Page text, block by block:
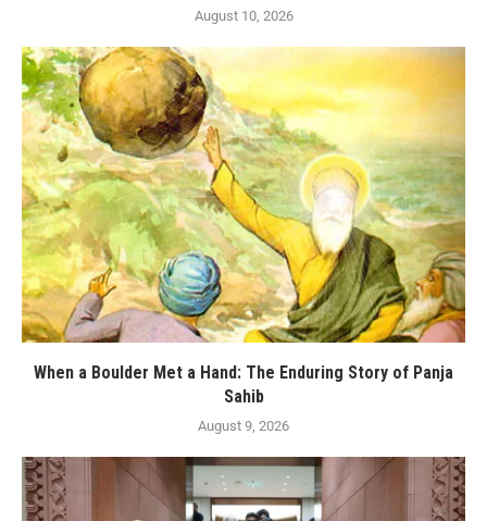
August 10, 2026
When a Boulder Met a Hand: The Enduring Story of Panja
Sahib
August 9, 2026